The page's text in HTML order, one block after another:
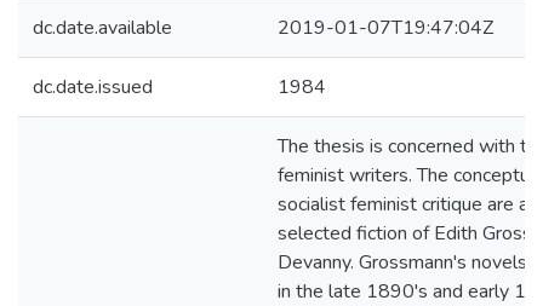
dc.date.available 2019-01-07T19:47:04Z
dc.date.issued 1984
The thesis is concerned with
feminist writers. The
socialist feminist critique are
selected fiction of Edith
Devanny. Grossmann's novels
in the late 1890's and early